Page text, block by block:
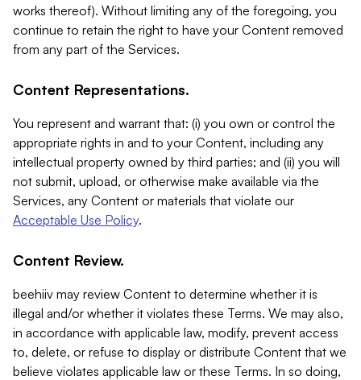
works thereof). Without limiting any of the foregoing, you
continue to retain the right to have your Content removed
from any part of the Services.
Content Representations.
You represent and warrant that: (i) you own or control the
appropriate rights in and to your Content, including any
intellectual property owned by third parties; and (ii) you will
not submit, upload, or otherwise make available via the
Services, any Content or materials that violate our
Acceptable Use Policy.
Content Review.
beehiiv may review Content to determine whether it is
illegal and/or whether it violates these Terms. We may also,
in accordance with applicable law, modify, prevent access
to, delete, or refuse to display or distribute Content that we
believe violates applicable law or these Terms. In so doing,